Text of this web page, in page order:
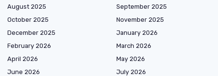
August 2025
September 2025
October 2025
November 2025
December 2025
January 2026
February 2026
March 2026
April 2026
May 2026
June 2026
July 2026